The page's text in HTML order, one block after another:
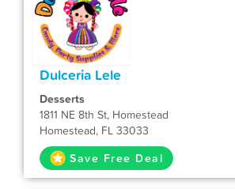
Dulceria Lele
Desserts
1811 NE 8th St, Homestead
Homestead, FL 33033
Save Free Deal